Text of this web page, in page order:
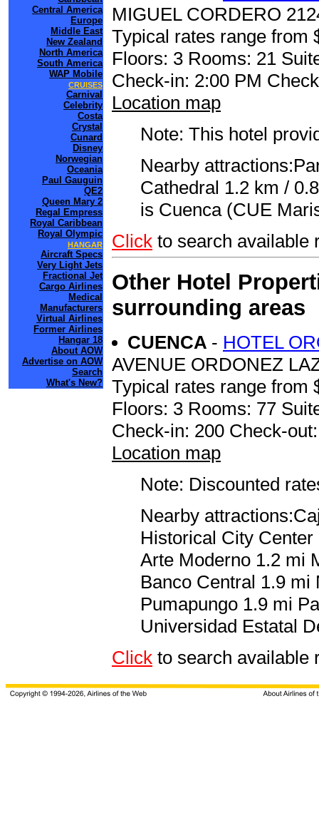
Central America
Europe
Middle East
New Zealand
North America
South America
WAP Mobile
CRUISES
Carnival
Celebrity
Costa
Crystal
Cunard
Disney
Norwegian
Oceania
Paul Gauguin
QE2
Queen Mary 2
Regal Empress
Royal Caribbean
Royal Olympic
HANGAR
Aircraft Specs
Very Light Jets
Fractional Jet
Cargo Airlines
Medical
Manufacturers
Virtual Airlines
Former Airlines
Hangar 18
About AOW
Advertise on AOW
Search
What's New?
MIGUEL CORDERO
Typical rates range from
Floors: 3 Rooms: 21
Check-in: 2:00 PM
Location map
Note: This hotel
Nearby
Cathedral 1.2 km /
is Cuenca (CUE
Click to search available
Other Hotel
surrounding areas
CUENCA - HOTEL
AVENUE ORDONEZ
Typical rates range from
Floors: 3 Rooms: 77
Check-in: 200 Check-
Location map
Note: Discounted
Nearby
Historical City
Arte Moderno 1.2 mi
Banco Central 1.9
Pumapungo 1.9 mi
Universidad Estatal
Click to search available